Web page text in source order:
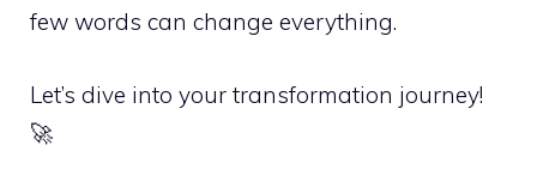
few words can change everything.
Let’s dive into your transformation journey!
🚀